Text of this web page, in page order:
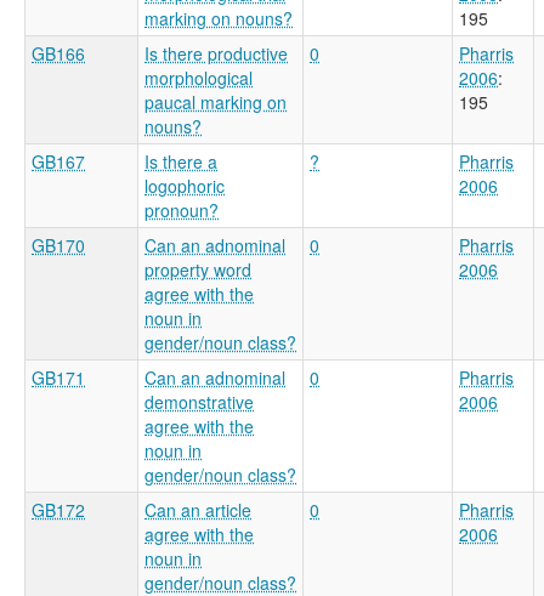
marking on nouns?
195
GB166
Is there productive
morphological
paucal marking on
nouns?
0
Pharris
2006:
195
GB167
Is there a
logophoric
pronoun?
?
Pharris
2006
GB170
Can an adnominal
property word
agree with the
noun in
gender/noun class?
0
Pharris
2006
GB171
Can an adnominal
demonstrative
agree with the
noun in
gender/noun class?
0
Pharris
2006
GB172
Can an article
agree with the
noun in
gender/noun class?
0
Pharris
2006